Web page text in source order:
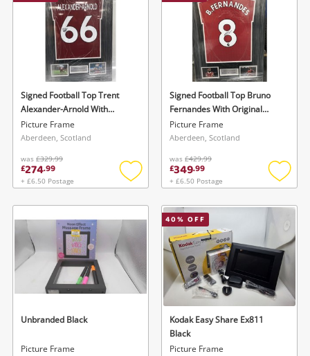
Signed Football Top Trent
Alexander-Arnold With
Certificate Of Authenticity
(Coa) Brand New Red
Picture Frame
Aberdeen, Scotland
was £329.99
£274.99
+ £6.50 Postage
Add
wishlist
Signed Football Top Bruno
Fernandes With Original
Ceritificate Of Authenticity
(Coa) Brand New Red
Picture Frame
Aberdeen, Scotland
was £429.99
£349.99
+ £6.50 Postage
Add
Unbranded Black
Picture Frame
40% OFF
Kodak Easy Share Ex811
Black
Picture Frame